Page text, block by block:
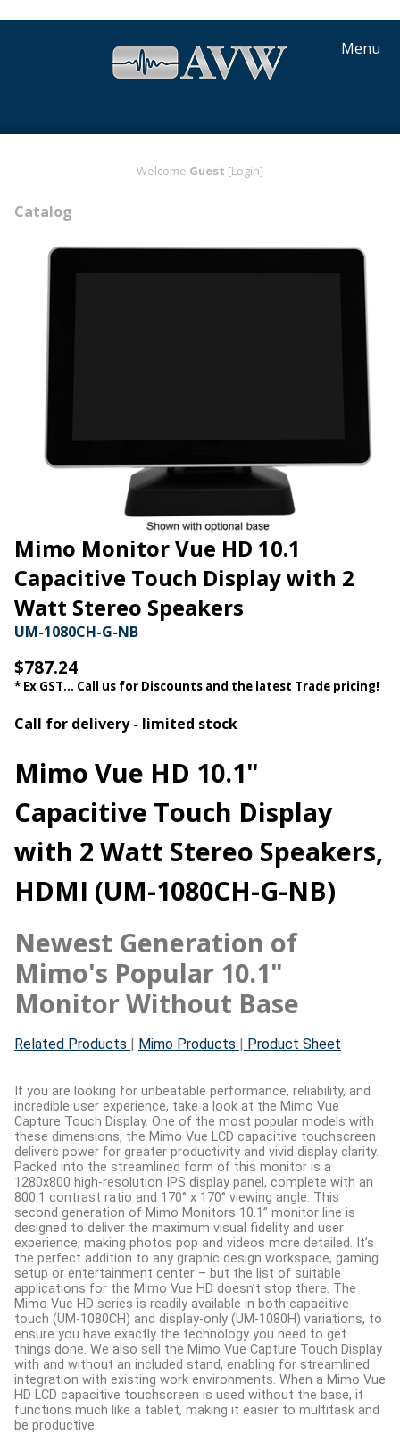
Menu
Welcome Guest [Login]
Catalog
Mimo Monitor Vue HD 10.1
Capacitive Touch Display with 2
Watt Stereo Speakers
UM-1080CH-G-NB
$787.24
* Ex GST... Call us for Discounts and the latest Trade pricing!
Call for delivery - limited stock
Mimo Vue HD 10.1"
Capacitive Touch Display
with 2 Watt Stereo Speakers,
HDMI (UM-1080CH-G-NB)
Newest Generation of
Mimo's Popular 10.1"
Monitor Without Base
Related Products Mimo Products Product Sheet
If you are looking for unbeatable performance, reliability, and
incredible user experience, take a look at the Mimo Vue
Capture Touch Display. One of the most popular models with
these dimensions, the Mimo Vue LCD capacitive touchscreen
delivers power for greater productivity and vivid display clarity.
Packed into the streamlined form of this monitor is a
1280x800 high-resolution IPS display panel, complete with an
800:1 contrast ratio and 170° x 170° viewing angle. This
second generation of Mimo Monitors 10.1” monitor line is
designed to deliver the maximum visual fidelity and user
experience, making photos pop and videos more detailed. It’s
the perfect addition to any graphic design workspace, gaming
setup or entertainment center – but the list of suitable
applications for the Mimo Vue HD doesn’t stop there. The
Mimo Vue HD series is readily available in both capacitive
touch (UM-1080CH) and display-only (UM-1080H) variations, to
ensure you have exactly the technology you need to get
things done. We also sell the Mimo Vue Capture Touch Display
with and without an included stand, enabling for streamlined
integration with existing work environments. When a Mimo Vue
HD LCD capacitive touchscreen is used without the base, it
functions much like a tablet, making it easier to multitask and
be productive.